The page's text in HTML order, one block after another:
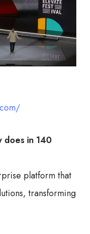
does in 140
platform that
transforming